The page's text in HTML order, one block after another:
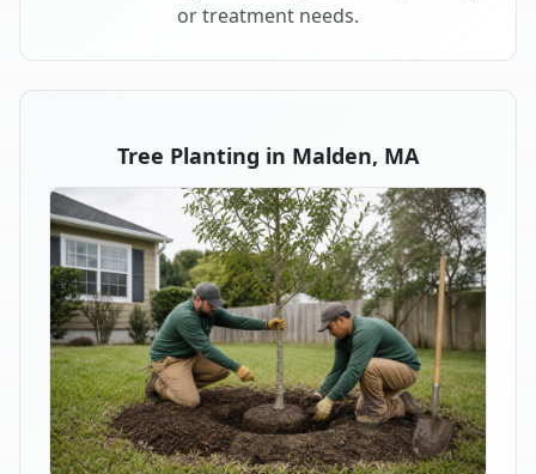
or treatment needs.
Tree Planting in Malden, MA